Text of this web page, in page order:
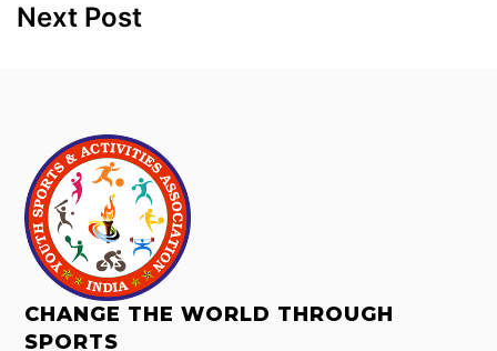
Next Post
CHANGE THE WORLD THROUGH
SPORTS